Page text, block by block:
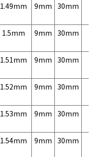
1.49mm 9mm 30mm
1.5mm 9mm 30mm
1.51mm 9mm 30mm
1.52mm 9mm 30mm
1.53mm 9mm 30mm
1.54mm 9mm 30mm